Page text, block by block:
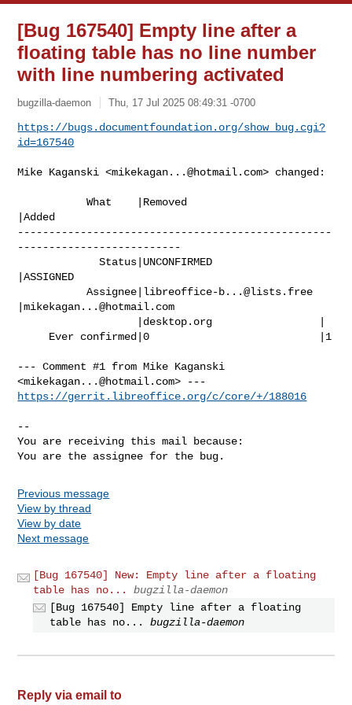
[Bug 167540] Empty line after a
floating table has no line number
with line numbering activated
bugzilla-daemon Thu, 17 Jul 2025 08:49:31 -0700
https://bugs.documentfoundation.org/show_bug.cgi?
id=167540
Mike Kaganski <mikekagan...@hotmail.com> changed:
           What    |Removed
|Added
--------------------------------------------------
--------------------------
             Status|UNCONFIRMED
|ASSIGNED
           Assignee|
libreoffice-b...@lists.free
|mikekagan...@hotmail.com
--- Comment #1 from Mike Kaganski
<mikekagan...@hotmail.com
https://gerrit.libreoffice.org/c/core/+/188016
--
You are receiving this mail because:
You are the assignee for the bug.
Previous message
View by thread
View by date
Next message
[Bug 167540] New: Empty line after a floating
table has no...
bugzilla-daemon
[Bug 167540] Empty line after a floating
table has no...
bugzilla-daemon
Reply via email to